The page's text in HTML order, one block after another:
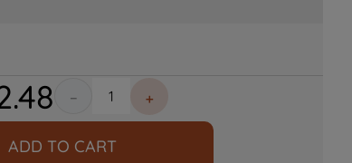
.48 ＋
－
ADD TO CART